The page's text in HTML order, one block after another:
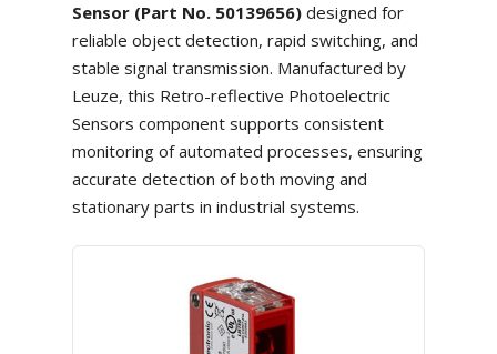
Sensor (Part No. 50139656)designed for
reliable object detection, rapid switching, and
stable signal transmission. Manufactured by
Leuze, this Retro-reflective Photoelectric
Sensors component supports consistent
monitoring of automated processes, ensuring
accurate detection of both moving and
stationary parts in industrial systems.